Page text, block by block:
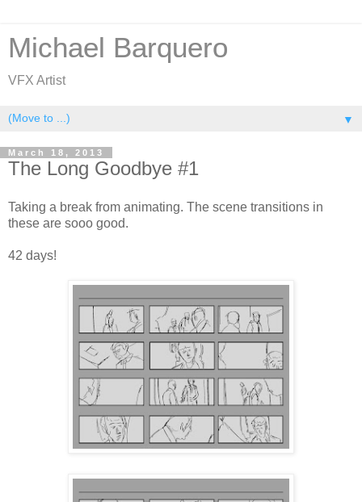
Michael Barquero
VFX Artist
▼
March 18, 2013
The Long Goodbye #1
Taking a break from animating. The scene transitions in
these are sooo good.
42 days!